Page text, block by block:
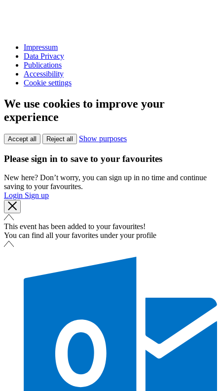
Impressum
Data Privacy
Publications
Accessibility
Cookie settings
We use cookies to improve your
experience
Accept all Reject all Show purposes
Please sign in to save to your favourites
New here? Don’t worry, you can sign up in no time and continue
saving to your favourites.
Login Sign up
This event has been added to your favourites!
You can find all your favorites under your profile